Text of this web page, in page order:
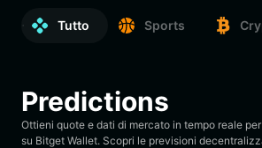
Bahasa Indonesia
Español
Português (Brasil)
Tutto Sports
Predictions
Ottieni quote e dati di mercato in tempo reale
su Bitget Wallet. Scopri le previsioni